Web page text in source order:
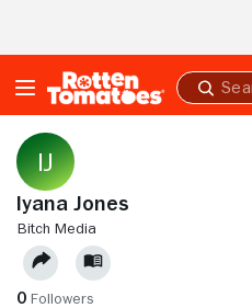
Submit
search
Iyana Jones
BITCH MEDIA
0 Followers